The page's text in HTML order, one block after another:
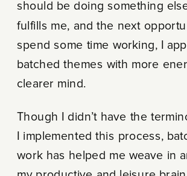
should be doing something
fulfills me, and the next
spend some time working, I
batched themes with more
clearer mind.
Though I didn’t have the
I implemented this process,
work has helped me weave in